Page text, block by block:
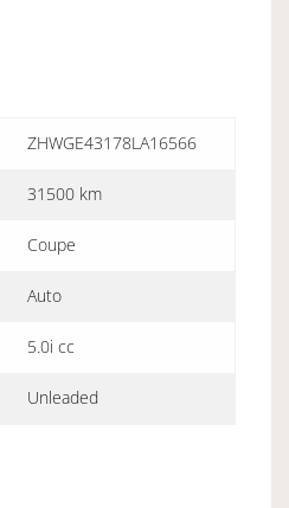
ZHWGE43178LA16566
31500 km
Coupe
Auto
5.0i cc
Unleaded